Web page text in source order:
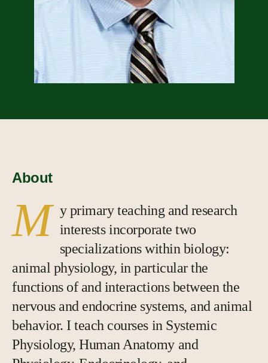
About
M y primary teaching and research
interests incorporate two
specializations within biology:
animal physiology, in particular the
functions of and interactions between the
nervous and endocrine systems, and animal
behavior. I teach courses in Systemic
Physiology, Human Anatomy and